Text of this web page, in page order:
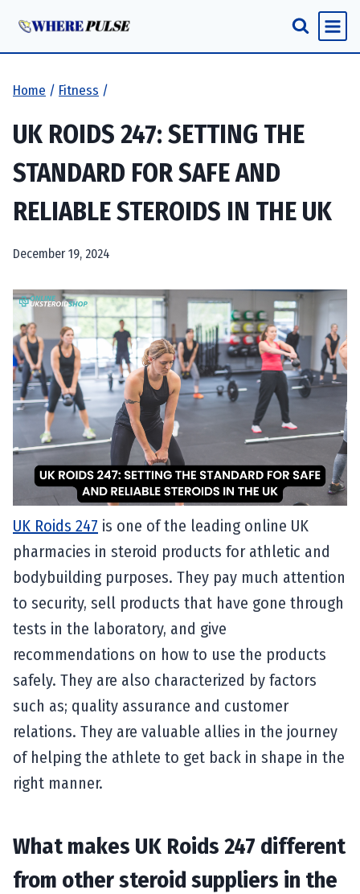
Home / Fitness /
UK ROIDS 247: SETTING THE
STANDARD FOR SAFE AND
RELIABLE STEROIDS IN THE UK
December 19, 2024
UK Roids 247 is one of the leading online UK
pharmacies in steroid products for athletic and
bodybuilding purposes. They pay much attention
to security, sell products that have gone through
tests in the laboratory, and give
recommendations on how to use the products
safely. They are also characterized by factors
such as; quality assurance and customer
relations. They are valuable allies in the journey
of helping the athlete to get back in shape in the
right manner.
What makes UK Roids 247 different
from other steroid suppliers in the